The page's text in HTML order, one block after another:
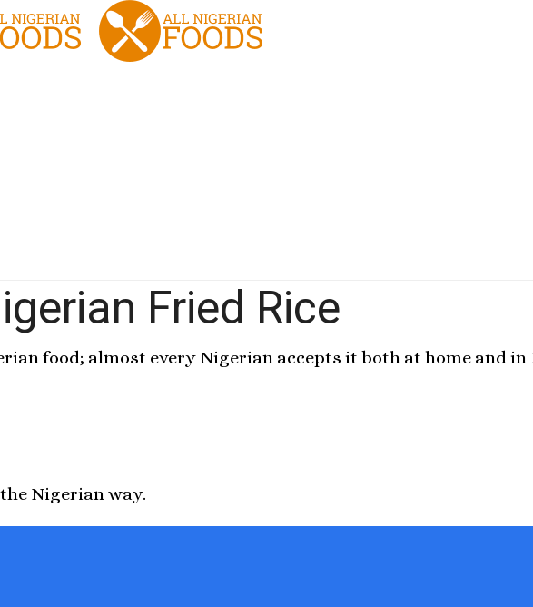
Fried Rice
food; almost every Nigerian accepts it both at home and
Nigerian way.